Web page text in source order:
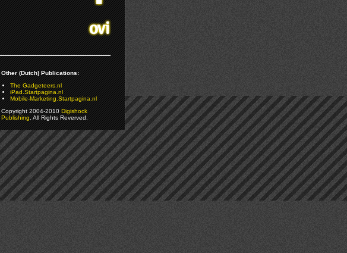
Other (Dutch) Publications:
The Gadgeteers.nl
iPad.Startpagina.nl
Mobile-Marketing.Startpagina.nl
Copyright 2004-2010Digishock
Publishing. All Rights Reverved.